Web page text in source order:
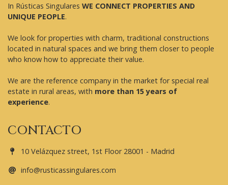
In Rústicas Singulares WE CONNECT PROPERTIES AND
UNIQUE PEOPLE.
We look for properties with charm, traditional constructions
located in natural spaces and we bring them closer to people
who know how to appreciate their value.
We are the reference company in the market for special real
estate in rural areas, with more than 15 years of
experience.
CONTACTO
10 Velázquez street, 1st Floor 28001 - Madrid
info@rusticassingulares.com